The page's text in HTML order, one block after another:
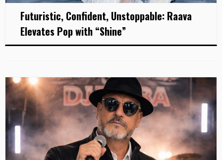
Futuristic, Confident, Unstoppable: Raava
Elevates Pop with “Shine”